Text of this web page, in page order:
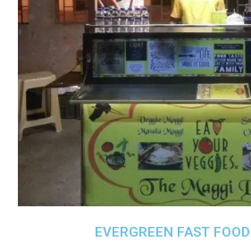
EVERGREEN FAST